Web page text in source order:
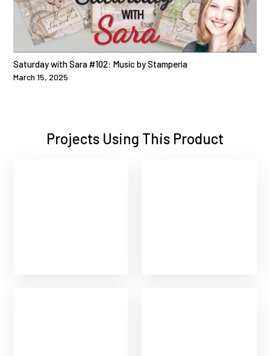
Saturday with Sara #102: Music by Stamperia
March 15, 2025
Projects Using This Product